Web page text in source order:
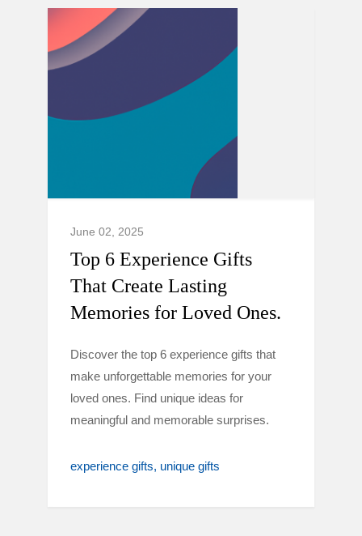
June 02, 2025
Top 6 Experience Gifts
That Create Lasting
Memories for Loved Ones.
Discover the top 6 experience gifts that
make unforgettable memories for your
loved ones. Find unique ideas for
meaningful and memorable surprises.
experience gifts unique gifts